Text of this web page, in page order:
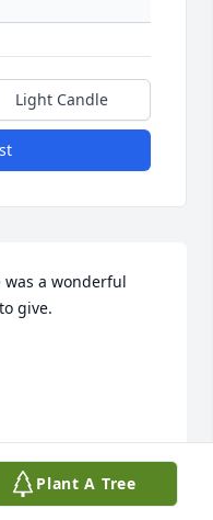
Light Candle
was a wonderful
give.
Plant A Tree